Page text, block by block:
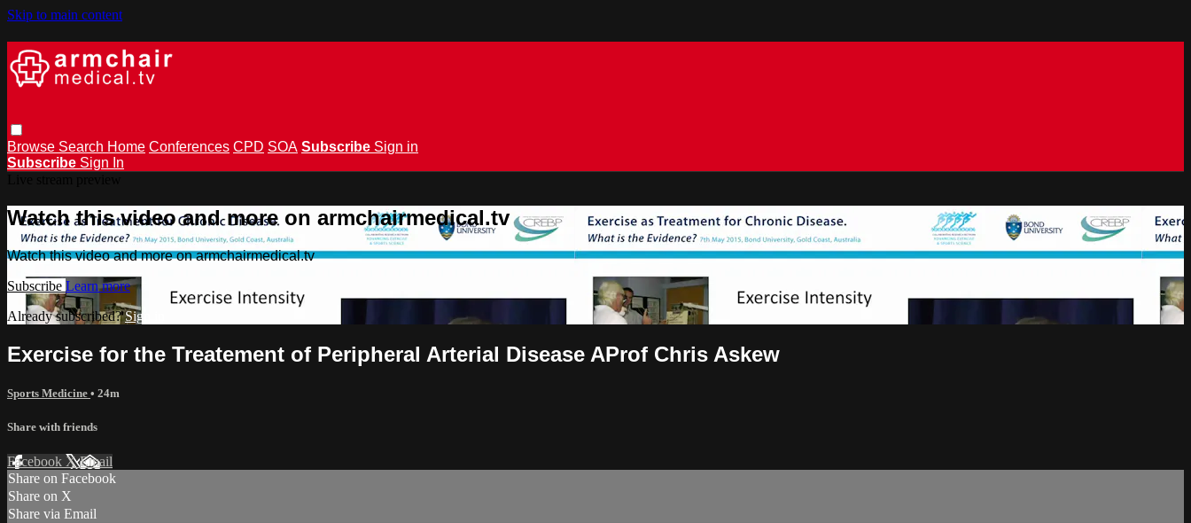
Skip to main content
Browse Search Home Conferences CPD SOA Subscribe Sign in
Subscribe Sign In
Watch this video and more on armchairmedical.tv
Watch this video and more on armchairmedical.tv
Subscribe Learn more
Already subscribed?Sign in
Exercise for the Treatement of Peripheral Arterial Disease AProf Chris Askew
Sports Medicine • 24m
Share with friends
Facebook XEmail
Share on Facebook
Share on X
Share via Email